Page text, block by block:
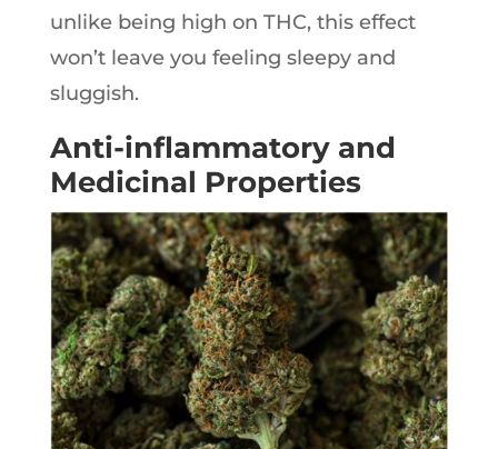
unlike being high on THC, this effect
won’t leave you feeling sleepy and
sluggish.
Anti-inflammatory and
Medicinal Properties